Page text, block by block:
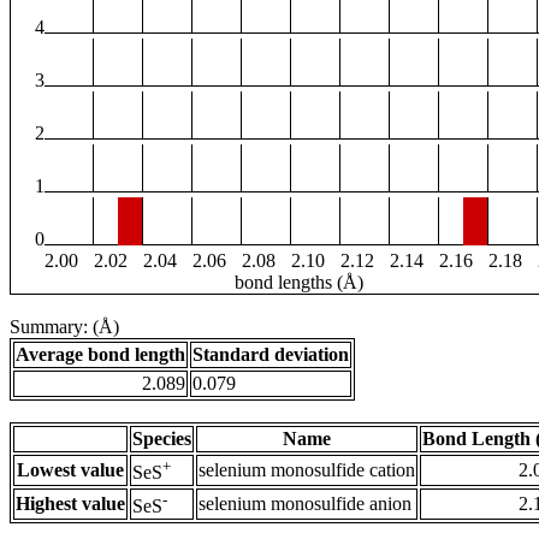
4
3
2
1
0
2.00
2.02 2.04 2.06 2.08 2.10 2.12 2.14 2.16 2.18
bond lengths (Å)
Summary: (Å)
Average bond length Standard deviation
2.089 0.079
Species Name
Bond Length
Lowest value SeS+ selenium monosulfide cation
Highest value SeS- selenium monosulfide anion